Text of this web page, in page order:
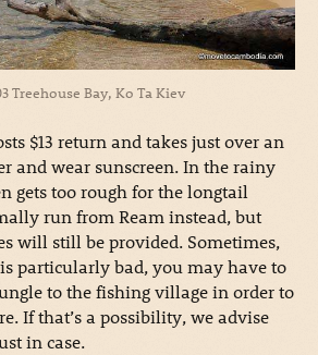
Treehouse Bay, Ko Ta Kiev
$13 return and takes just over an
and wear sunscreen. In the rainy
gets too rough for the longtail
run from Ream instead, but
will still be provided. Sometimes,
particularly bad, you may have to
to the fishing village in order to
If that’s a possibility, we advise
in case.